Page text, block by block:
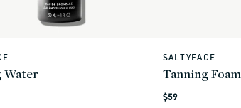
Water
Vendor:
SALTYFACE
Tanning Foam
Regular
$59